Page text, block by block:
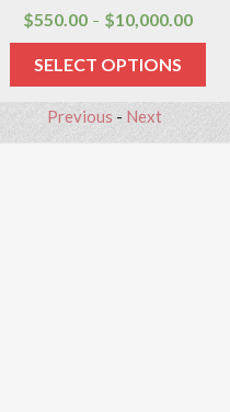
$550.00 – $10,000.00
SELECT OPTIONS
Previous - Next